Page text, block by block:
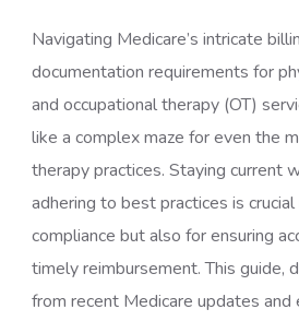
Navigating Medicare’s intricate
documentation requirements for
and occupational therapy (OT)
like a complex maze for even the
therapy practices. Staying current
adhering to best practices is
compliance but also for ensuring
timely reimbursement. This guide,
from recent Medicare updates